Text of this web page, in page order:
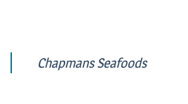
Chapmans Seafoods